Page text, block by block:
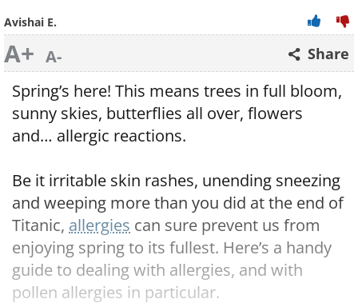
Avishai E.
A+ A- Share
Spring’s here! This means trees in full bloom,
sunny skies, butterflies all over, flowers
and… allergic reactions.
Be it irritable skin rashes, unending sneezing
and weeping more than you did at the end of
Titanic, allergies can sure prevent us from
enjoying spring to its fullest. Here’s a handy
guide to dealing with allergies, and with
pollen allergies in particular.